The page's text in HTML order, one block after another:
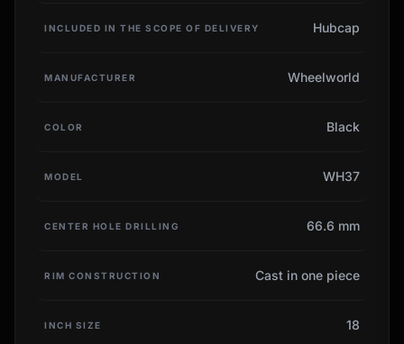
INCLUDED IN THE SCOPE OF DELIVERY Hubcap
MANUFACTURER Wheelworld
COLOR Black
MODEL WH37
CENTER HOLE DRILLING 66.6 mm
RIM CONSTRUCTION Cast in one piece
INCH SIZE 18